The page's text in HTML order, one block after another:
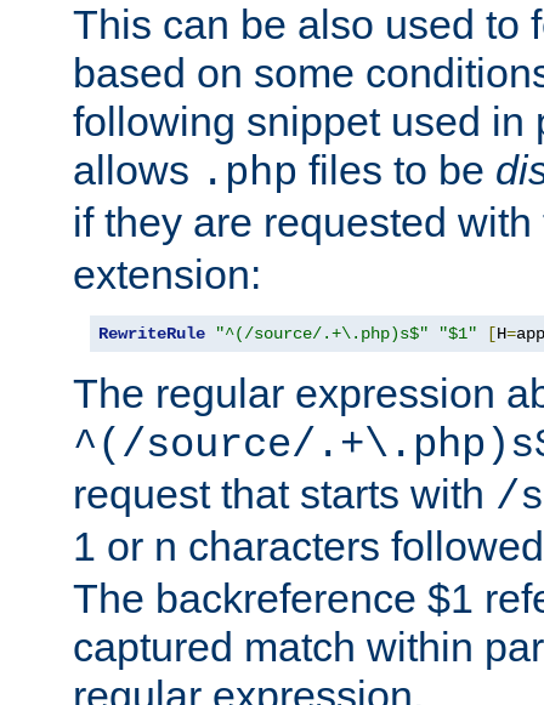
This can be also used to
based on some
following snippet used in
allows .php files to be
if they are requested
extension:
RewriteRule "^(/source/.+\.php)s$" "$1" [H=
The regular expression
^(/source/
request that starts with /
1 or n characters
The backreference $1
captured match within
regular expression.